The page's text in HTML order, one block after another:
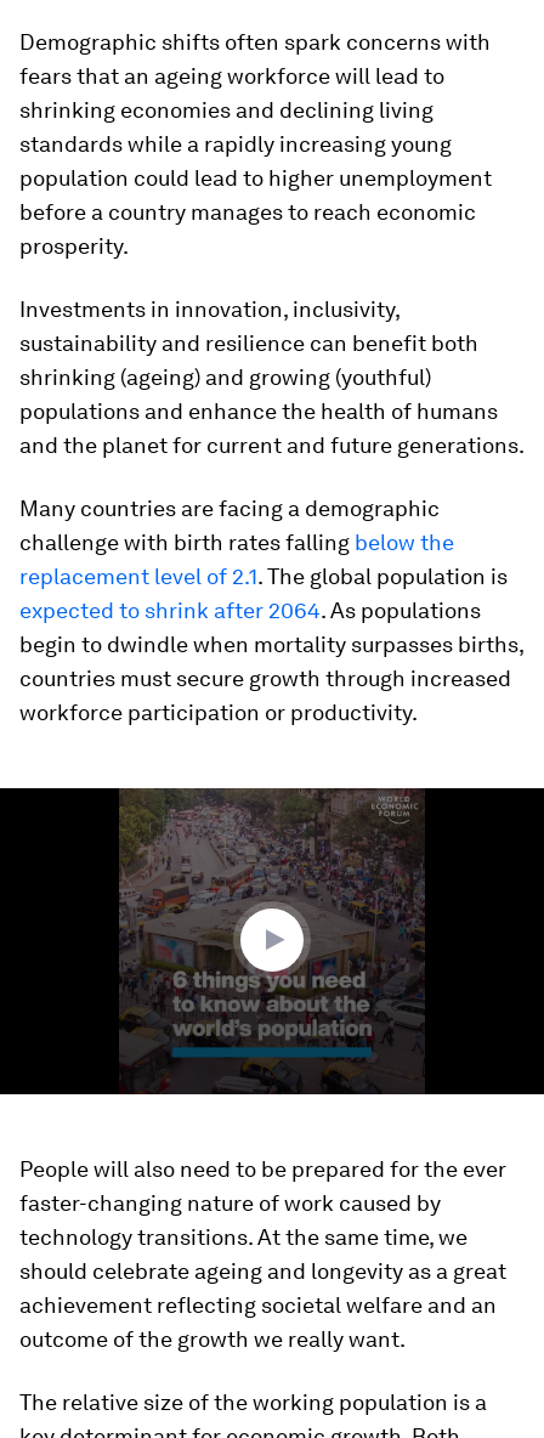
Demographic shifts often spark concerns with
fears that an ageing workforce will lead to
shrinking economies and declining living
standards while a rapidly increasing young
population could lead to higher unemployment
before a country manages to reach economic
prosperity.
Investments in innovation, inclusivity,
sustainability and resilience can benefit both
shrinking (ageing) and growing (youthful)
populations and enhance the health of humans
and the planet for current and future generations.
Many countries are facing a demographic
challenge with birth rates falling below the
replacement level of 2.1. The global population is
expected to shrink after 2064. As populations
begin to dwindle when mortality surpasses births,
countries must secure growth through increased
workforce participation or productivity.
People will also need to be prepared for the ever
faster-changing nature of work caused by
technology transitions. At the same time, we
should celebrate ageing and longevity as a great
achievement reflecting societal welfare and an
outcome of the growth we really want.
The relative size of the working population is a